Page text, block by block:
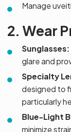
Manage
2. Wear
Sunglasses:
glare and
Specialty
designed to
particularly
Blue-Light
minimize